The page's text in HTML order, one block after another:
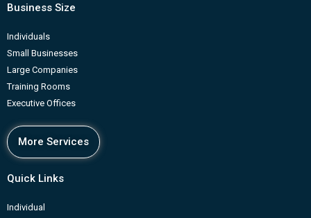
Business Size
Individuals
Small Businesses
Large Companies
Training Rooms
Executive Offices
More Services
Quick Links
Individual